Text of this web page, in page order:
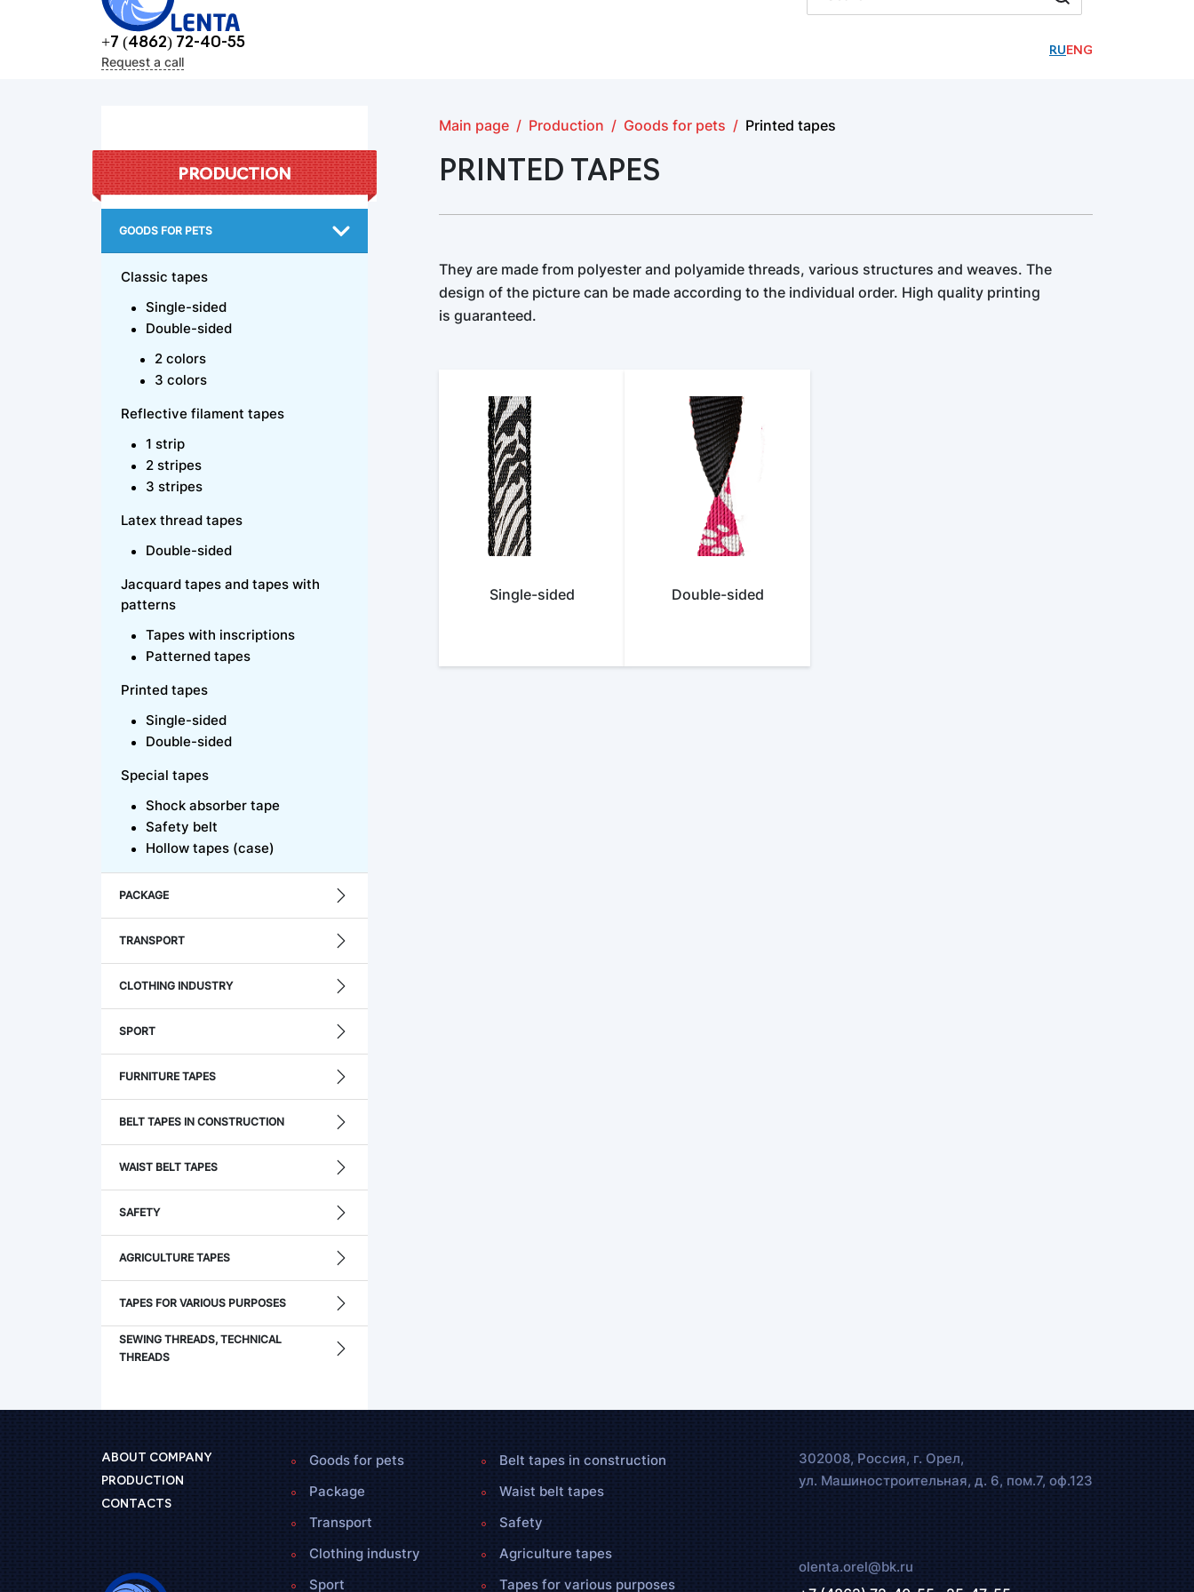
+7 (4862) 72-40-55
Request a call
RU ENG
PRODUCTION
GOODS FOR PETS
Classic tapes
Single-sided
Double-sided
2 colors
3 colors
Reflective filament tapes
1 strip
2 stripes
3 stripes
Latex thread tapes
Double-sided
Jacquard tapes and tapes with
patterns
Tapes with inscriptions
Patterned tapes
Printed tapes
Single-sided
Double-sided
Special tapes
Shock absorber tape
Safety belt
Hollow tapes (case)
PACKAGE
TRANSPORT
CLOTHING INDUSTRY
SPORT
FURNITURE TAPES
BELT TAPES IN CONSTRUCTION
WAIST BELT TAPES
SAFETY
AGRICULTURE TAPES
TAPES FOR VARIOUS PURPOSES
SEWING THREADS, TECHNICAL
THREADS
Main page Production Goods for pets Printed tapes
PRINTED TAPES
They are made from polyester and polyamide threads, various structures and weaves. The
design of the picture can be made according to the individual order. High quality printing
is guaranteed.
Single-sided Double-sided
ABOUT COMPANY
PRODUCTION
CONTACTS
Goods for pets
Package
Transport
Clothing industry
Sport
Belt tapes in construction
Waist belt tapes
Safety
Agriculture tapes
Tapes for various purposes
302008, Россия, г. Орел,
ул. Машиностроительная, д. 6, пом.7, оф.123
olenta.orel@bk.ru